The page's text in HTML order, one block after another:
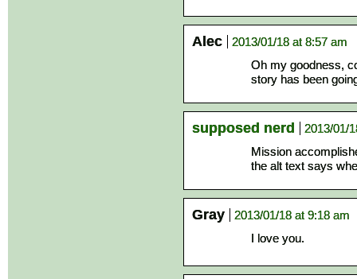
Alec
2013/01/18 at 8:57 am
Oh my goodness,
story has been
supposed nerd
2013/01/
Mission
the alt text says
Gray
2013/01/18 at 9:18 am
I love you.